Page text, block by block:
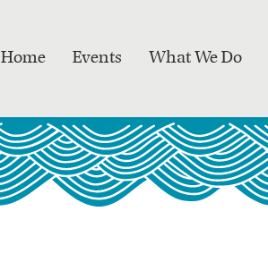
Home Events What We Do